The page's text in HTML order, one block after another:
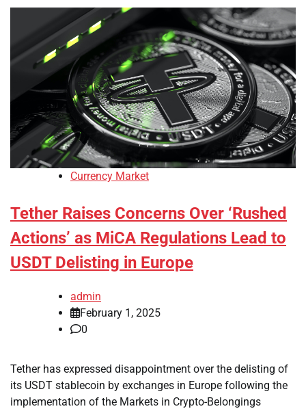
Currency Market
Tether Raises Concerns Over ‘Rushed
Actions’ as MiCA Regulations Lead to
USDT Delisting in Europe
admin
February 1, 2025
0
Tether has expressed disappointment over the delisting of
its USDT stablecoin by exchanges in Europe following the
implementation of the Markets in Crypto-Belongings